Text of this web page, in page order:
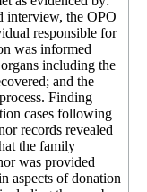
interview, the OPO
responsible for
was informed
including the
and the
Finding
cases following
records revealed
the family
was provided
aspects of donation